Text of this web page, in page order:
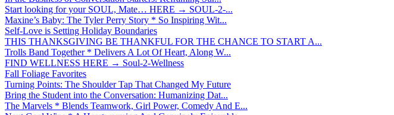
Start looking for your SOUL, Mate… HERE → SOUL-2-...
Maxine’s Baby: The Tyler Perry Story * So Inspiring Wit...
Self-Love is Setting Holiday Boundaries
THIS THANKSGIVING BE THANKFUL FOR THE CHANCE TO START A...
Trolls Band Together * Delivers A Lot Of Heart, Along W...
FIND WELLNESS HERE → Soul-2-Wellness
Fall Foliage Favorites
Turning Points: The Shoulder Tap That Changed My Future
Bring the Student into the Conversation: Humanizing Dat...
The Marvels * Blends Teamwork, Girl Power, Comedy And E...